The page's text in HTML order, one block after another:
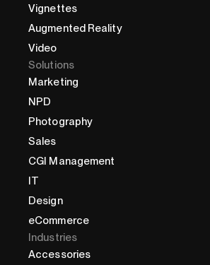
Vignettes
Augmented Reality
Video
Solutions
Marketing
NPD
Photography
Sales
CGI Management
IT
Design
eCommerce
Industries
Accessories